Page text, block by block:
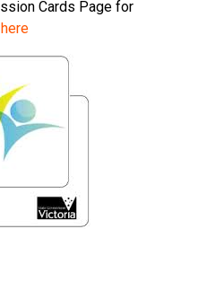
Cards Page for
here